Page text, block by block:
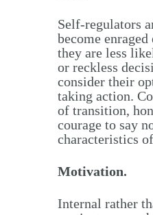
Self-regulators
become
they are less
or reckless
consider their
taking action.
of transition,
courage to say
characteristics
Motivation.
Internal rather